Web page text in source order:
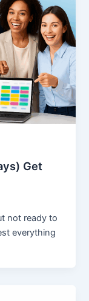
Get
not ready to
everything